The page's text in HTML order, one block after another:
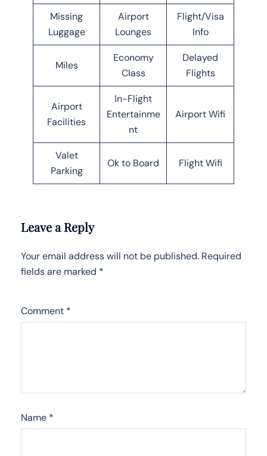
Missing
Luggage
Airport
Lounges
Flight/Visa
Info
Miles
Economy
Class
Delayed
Flights
Airport
Facilities
In-Flight
Entertainme
nt
Airport Wifi
Valet
Parking
Ok to Board Flight Wifi
Leave a Reply
Your email address will not be published. Required
fields are marked *
Comment *
Name *